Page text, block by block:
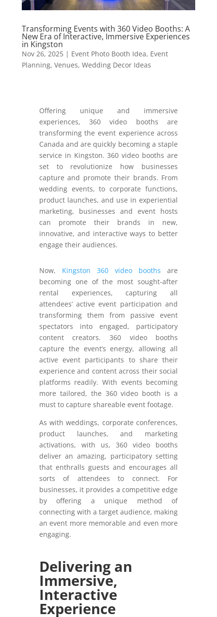
Transforming Events with 360 Video Booths: A
New Era of Interactive, Immersive Experiences
in Kingston
Nov 26, 2025| Event Photo Booth Idea, Event
Planning, Venues, Wedding Decor Ideas
Offering unique and immersive
experiences, 360 video booths are
transforming the event experience across
Canada and are quickly becoming a staple
service in Kingston. 360 video booths are
set to revolutionize how businesses
capture and promote their brands. From
wedding events, to corporate functions,
product launches, and use in experiential
marketing, businesses and event hosts
can promote their brands in new,
innovative, and interactive ways to better
engage their audiences.
Now, Kingston 360 video booths are
becoming one of the most sought-after
rental experiences, capturing all
attendees’ active event participation and
transforming them from passive event
spectators into engaged, participatory
content creators. 360 video booths
capture the event’s energy, allowing all
active event participants to share their
experience and content across their social
platforms readily. With events becoming
more tailored, the 360 video booth is a
must to capture shareable event footage.
As with weddings, corporate conferences,
product launches, and marketing
activations, with us, 360 video booths
deliver an amazing, participatory setting
that enthralls guests and encourages all
sorts of attendees to connect. For
businesses, it provides a competitive edge
by offering a unique method of
connecting with a target audience, making
an event more memorable and even more
engaging.
Delivering an
Immersive,
Interactive
Experience